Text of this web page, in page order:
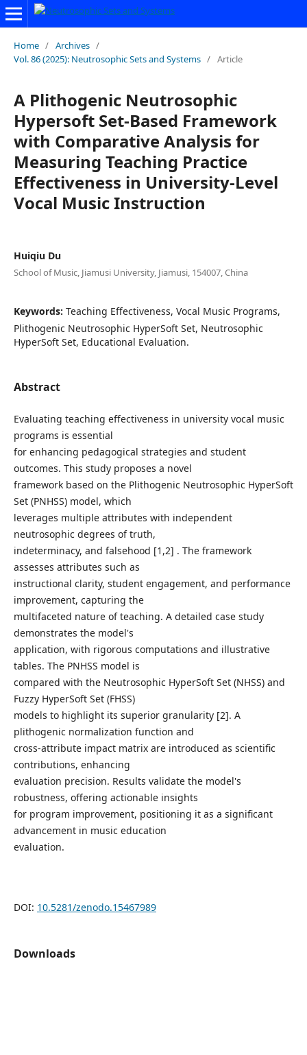
Home / Archives /
Vol. 86 (2025): Neutrosophic Sets and Systems / Article
A Plithogenic Neutrosophic
Hypersoft Set-Based Framework
with Comparative Analysis for
Measuring Teaching Practice
Effectiveness in University-Level
Vocal Music Instruction
Huiqiu Du
School of Music, Jiamusi University, Jiamusi, 154007, China
Keywords: Teaching Effectiveness, Vocal Music Programs,
Plithogenic Neutrosophic HyperSoft Set, Neutrosophic
HyperSoft Set, Educational Evaluation.
Abstract
Evaluating teaching effectiveness in university vocal music
programs is essential
for enhancing pedagogical strategies and student
outcomes. This study proposes a novel
framework based on the Plithogenic Neutrosophic HyperSoft
Set (PNHSS) model, which
leverages multiple attributes with independent
neutrosophic degrees of truth,
indeterminacy, and falsehood [1,2] . The framework
assesses attributes such as
instructional clarity, student engagement, and performance
improvement, capturing the
multifaceted nature of teaching. A detailed case study
demonstrates the model's
application, with rigorous computations and illustrative
tables. The PNHSS model is
compared with the Neutrosophic HyperSoft Set (NHSS) and
Fuzzy HyperSoft Set (FHSS)
models to highlight its superior granularity [2]. A
plithogenic normalization function and
cross-attribute impact matrix are introduced as scientific
contributions, enhancing
evaluation precision. Results validate the model's
robustness, offering actionable insights
for program improvement, positioning it as a significant
advancement in music education
evaluation.
DOI: 10.5281/zenodo.15467989
Downloads